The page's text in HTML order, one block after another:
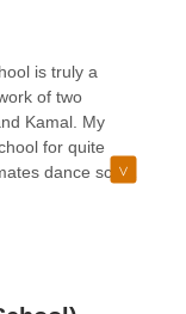
is truly a
of two
Kamal. My
for quite
dance school
platform
an epic moment
troop